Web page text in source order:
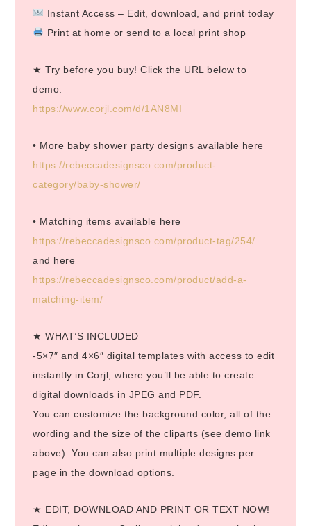
Instant Access – Edit, download, and print today
Print at home or send to a local print shop
★ Try before you buy! Click the URL below to
demo:
https://www.corjl.com/d/1AN8MI
• More baby shower party designs available here
https://rebeccadesignsco.com/product-
category/baby-shower/
• Matching items available here
https://rebeccadesignsco.com/product-tag/254/
and here
https://rebeccadesignsco.com/product/add-a-
matching-item/
★ WHAT’S INCLUDED
-5×7″ and 4×6″ digital templates with access to edit
instantly in Corjl, where you’ll be able to create
digital downloads in JPEG and PDF.
You can customize the background color, all of the
wording and the size of the cliparts (see demo link
above). You can also print multiple designs per
page in the download options.
★ EDIT, DOWNLOAD AND PRINT OR TEXT NOW!